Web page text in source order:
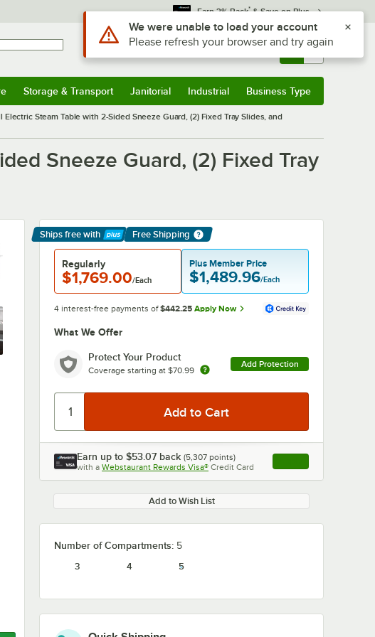
Earn 3% Back* & Save on Plus
Sign In Returns & 0
Storage & Transport Janitorial Industrial Business Type
Electric Steam Table with 2-Sided Sneeze Guard, (2) Fixed Tray Slides, and
Sneeze Guard, (2) Fixed Tray
Ships free with
Learn More
Free Shipping
Regularly
$1,769.00/Each
Plus Member Price
$1,489.96/Each
4 interest-free payments of $442.25 Apply Now
What We Offer
Protect Your Product
Coverage starting at $70.99
Add Protection
Earn up to $53.07 back (5,307 points)
with a Webstaurant Rewards Visa® Credit Card , opens link in this
Add to Wish List
Number of Compartments: 5
3
4 5